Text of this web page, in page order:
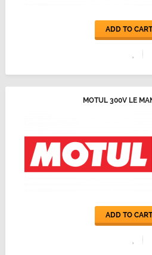
ADD TO CART
MOTUL 300V LE
ADD TO CART